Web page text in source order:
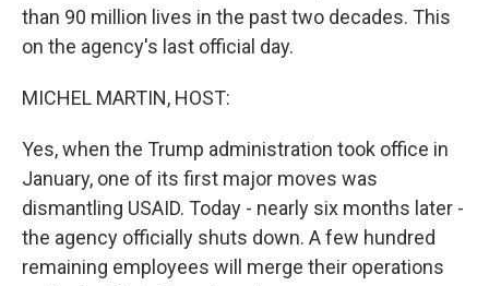
than 90 million lives in the past two decades. This
on the agency's last official day.
MICHEL MARTIN, HOST:
Yes, when the Trump administration took office in
January, one of its first major moves was
dismantling USAID. Today - nearly six months later -
the agency officially shuts down. A few hundred
remaining employees will merge their operations